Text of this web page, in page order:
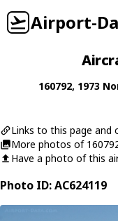
Airport-
160792, 1973
Links to this page and
More photos of
Have a photo of this
Photo ID: AC624119